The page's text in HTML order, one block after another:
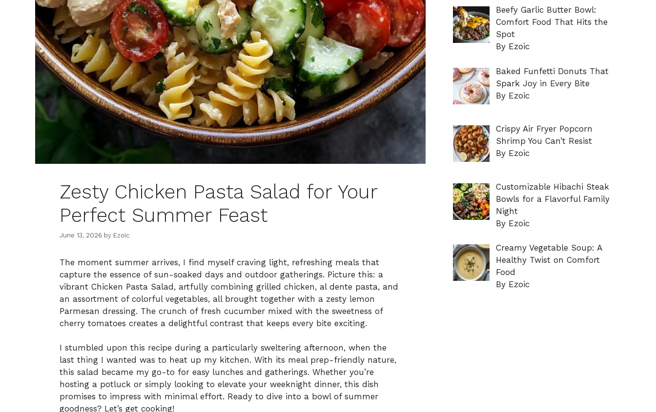
Zesty Chicken Pasta Salad for Your
Perfect Summer Feast
June 13, 2026 by Ezoic
The moment summer arrives, I find myself craving light, refreshing meals that
capture the essence of sun-soaked days and outdoor gatherings. Picture this: a
vibrant Chicken Pasta Salad, artfully combining grilled chicken, al dente pasta, and
an assortment of colorful vegetables, all brought together with a zesty lemon
Parmesan dressing. The crunch of fresh cucumber mixed with the sweetness of
cherry tomatoes creates a delightful contrast that keeps every bite exciting.
I stumbled upon this recipe during a particularly sweltering afternoon, when the
last thing I wanted was to heat up my kitchen. With its meal prep-friendly nature,
this salad became my go-to for easy lunches and gatherings. Whether you’re
hosting a potluck or simply looking to elevate your weeknight dinner, this dish
promises to impress with minimal effort. Ready to dive into a bowl of summer
goodness? Let’s get cooking!
Beefy Garlic Butter Bowl:
Comfort Food That Hits the
Spot
By Ezoic
Baked Funfetti Donuts That
Spark Joy in Every Bite
By Ezoic
Crispy Air Fryer Popcorn
Shrimp You Can’t Resist
By Ezoic
Customizable Hibachi Steak
Bowls for a Flavorful Family
Night
By Ezoic
Creamy Vegetable Soup: A
Healthy Twist on Comfort
Food
By Ezoic